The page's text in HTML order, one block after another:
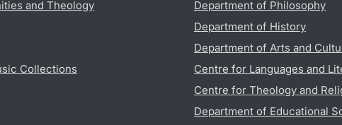
and Theology
Collections
Department of Philosophy
Department of History
Department of Arts and
Centre for Languages and
Centre for Theology and
Department of Educational